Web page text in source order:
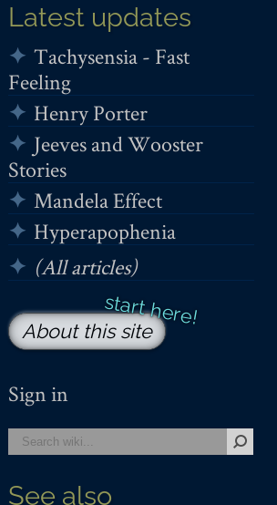
Latest updates
Tachysensia - Fast
Feeling
Henry Porter
Jeeves and Wooster
Stories
Mandela Effect
Hyperapophenia
(All articles)
About this site
Sign in
See also